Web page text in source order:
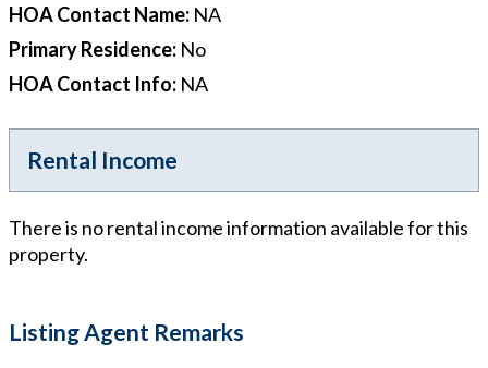
HOA Contact Name: NA
Primary Residence: No
HOA Contact Info: NA
Rental Income
There is no rental income information available for this
property.
Listing Agent Remarks